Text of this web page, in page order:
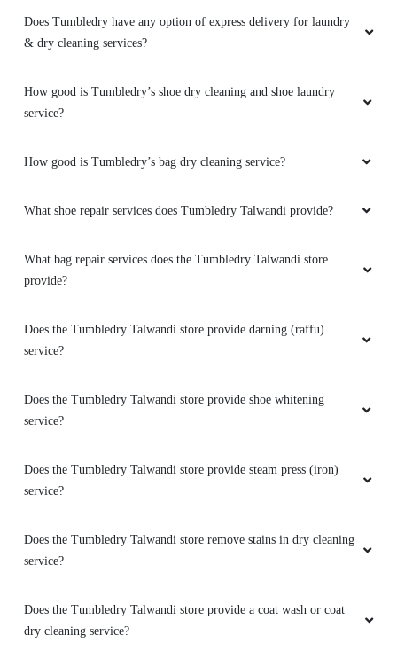
Does Tumbledry have any option of express delivery for laundry
& dry cleaning services?
How good is Tumbledry’s shoe dry cleaning and shoe laundry
service?
How good is Tumbledry’s bag dry cleaning service?
What shoe repair services does Tumbledry Talwandi provide?
What bag repair services does the Tumbledry Talwandi store
provide?
Does the Tumbledry Talwandi store provide darning (raffu)
service?
Does the Tumbledry Talwandi store provide shoe whitening
service?
Does the Tumbledry Talwandi store provide steam press (iron)
service?
Does the Tumbledry Talwandi store remove stains in dry cleaning
service?
Does the Tumbledry Talwandi store provide a coat wash or coat
dry cleaning service?